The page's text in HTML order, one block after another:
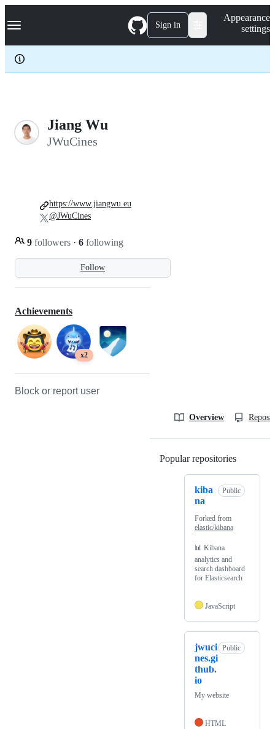
k
p
c
Navigation Menu Sign in
Appearance
settings
Jiang Wu
JWuCines
Follow
9 followers · 6 following
https://www.jiangwu.eu
@JWuCines
Achievements
x2
Block or report user
Overview
Popular repositories
kiba
na
Public
Forked from
elastic/kibana
📊 Kibana
analytics and
search dashboard
for Elasticsearch
JavaScript
jwuci
nes.gi
thub.
io
Public
My website
HTML